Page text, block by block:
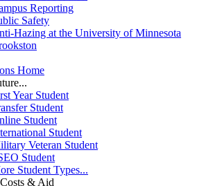
Reporting
Safety
Hazing at the University of Minnesota
Home
Year Student
Student
Student
Student
Veteran Student
Student
Student Types...
& Aid